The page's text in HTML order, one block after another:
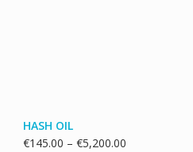
HASH OIL
€145.00 – €5,200.00Price